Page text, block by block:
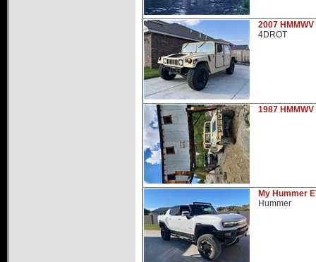
2007 HMMWV
4DROT
1987 HMMWV
My Hummer
Hummer